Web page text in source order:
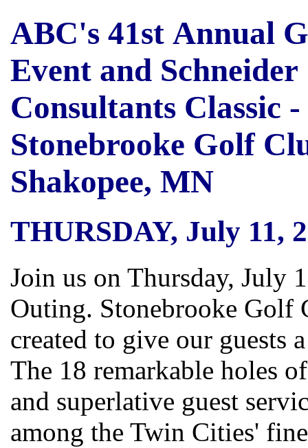
ABC's 41st Annual
Event and Schneider
Consultants Classic -
Stonebrooke Golf
Shakopee, MN
THURSDAY, July 11,
Join us on Thursday, July
Outing. Stonebrooke Golf
created to give our guests
The 18 remarkable holes
and superlative guest
among the Twin Cities'